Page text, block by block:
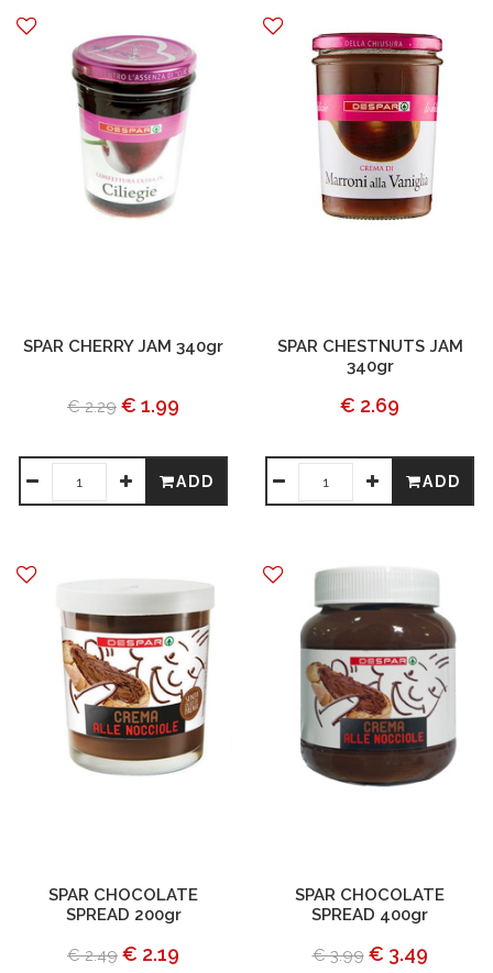
SPAR CHERRY JAM 340gr
€ 2.29 € 1.99
ADD
SPAR CHESTNUTS JAM
340gr
€ 2.69
ADD
SPAR CHOCOLATE
SPREAD 200gr
€ 2.49 € 2.19
SPAR CHOCOLATE
SPREAD 400gr
€ 3.99 € 3.49